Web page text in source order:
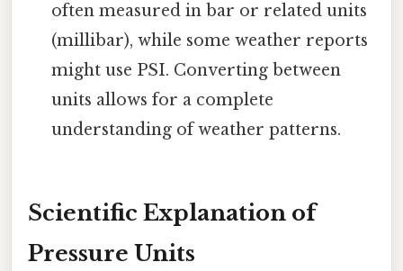
often measured in bar or related units
(millibar), while some weather reports
might use PSI. Converting between
units allows for a complete
understanding of weather patterns.
Scientific Explanation of
Pressure Units